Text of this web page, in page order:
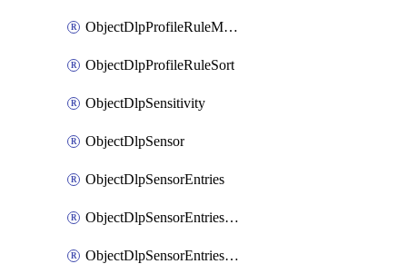
ObjectDlpProfileRuleMove
ObjectDlpProfileRuleSort
ObjectDlpSensitivity
ObjectDlpSensor
ObjectDlpSensorEntries
ObjectDlpSensorEntriesMove
ObjectDlpSensorEntriesSort